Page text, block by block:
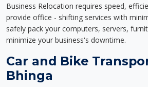
Business Relocation requires speed,
provide office - shifting services with
safely pack your computers, servers,
minimize your business's downtime.
Car and Bike
Bhinga